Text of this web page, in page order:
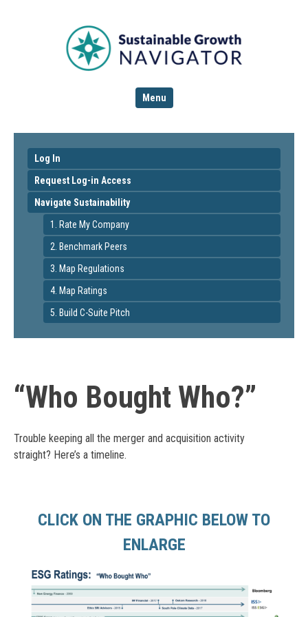
Menu
Log In
Request Log-in Access
Navigate Sustainability
1. Rate My Company
2. Benchmark Peers
3. Map Regulations
4. Map Ratings
5. Build C-Suite Pitch
“Who Bought Who?”
Trouble keeping all the merger and acquisition activity
straight? Here’s a timeline.
CLICK ON THE GRAPHIC BELOW TO
ENLARGE